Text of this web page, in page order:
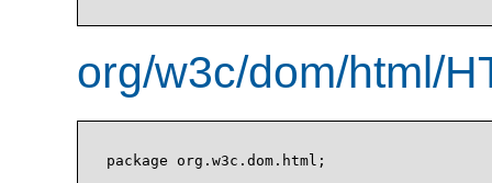
org/w3c/dom/html/
package org.w3c.dom.html;